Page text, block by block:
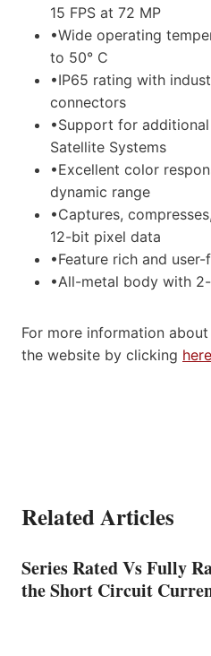
15 FPS at 72 MP
•Wide operating
to 50° C
•IP65 rating with
connectors
•Support for
Satellite Systems
•Excellent color
dynamic range
•Captures,
12-bit pixel data
•Feature rich and
•All-metal body with
For more information
the website by clicking here
Related Articles
Series Rated Vs Fully
the Short Circuit